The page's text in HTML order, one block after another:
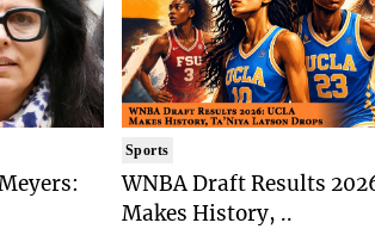
Sports
WNBA Draft Results
Makes History, ..